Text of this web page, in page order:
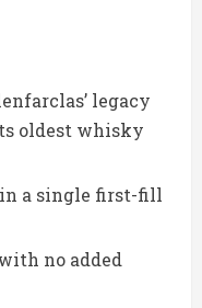
legacy
oldest whisky
in a single first-fill
no added